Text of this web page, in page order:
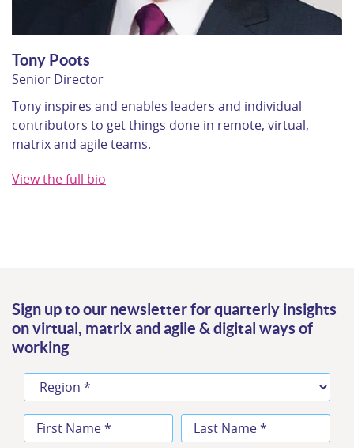
Tony Poots
Senior Director
Tony inspires and enables leaders and individual
contributors to get things done in remote, virtual,
matrix and agile teams.
View the full bio
Sign up to our newsletter for quarterly insights
on virtual, matrix and agile & digital ways of
working